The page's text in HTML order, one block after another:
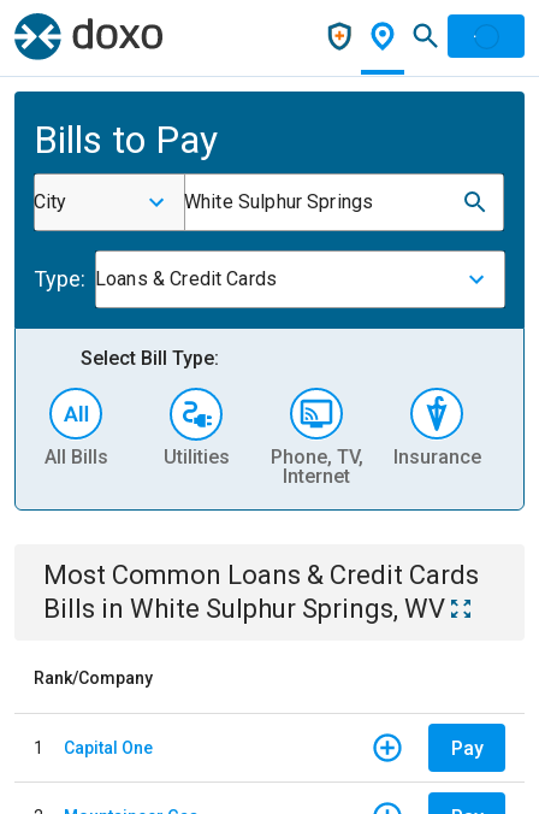
Bills to Pay
City White Sulphur Springs
Type: Loans & Credit Cards
Select Bill Type:
All Bills Utilities
Phone, TV,
Internet
Insurance
Most Common Loans & Credit Cards
Bills in White Sulphur Springs, WV
Rank/Company
1 Capital One Pay